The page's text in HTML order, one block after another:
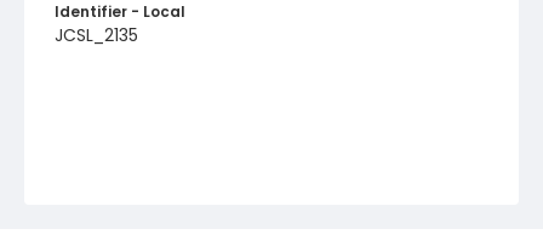
Identifier - Local
JCSL_2135